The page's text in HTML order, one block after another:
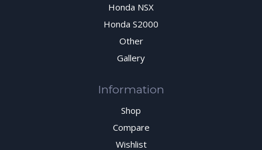
Honda NSX
Honda S2000
Other
Gallery
Information
Shop
Compare
Wishlist